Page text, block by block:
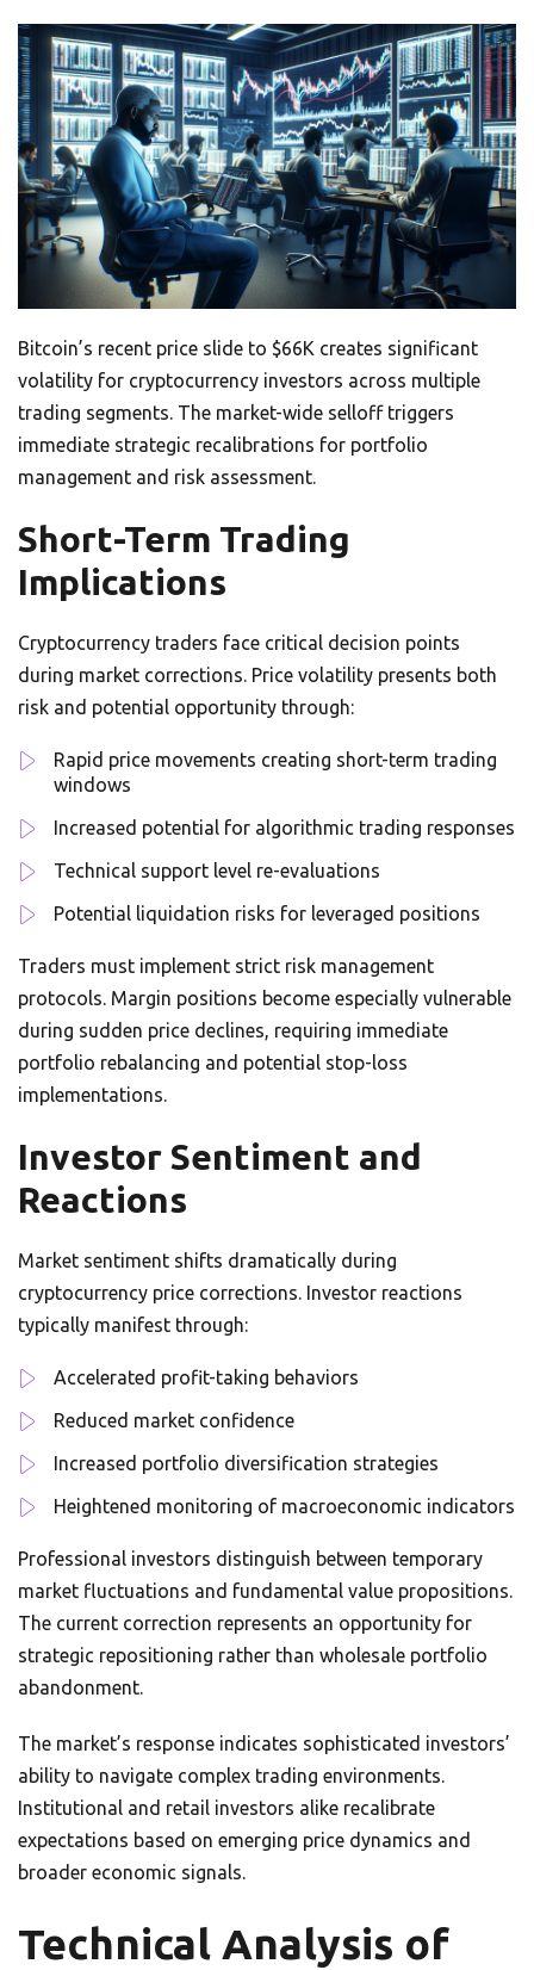
Bitcoin’s recent price slide to $66K creates significant
volatility for cryptocurrency investors across multiple
trading segments. The market-wide selloff triggers
immediate strategic recalibrations for portfolio
management and risk assessment.
Short-Term Trading
Implications
Cryptocurrency traders face critical decision points
during market corrections. Price volatility presents both
risk and potential opportunity through:
Rapid price movements creating short-term trading
windows
Increased potential for algorithmic trading responses
Technical support level re-evaluations
Potential liquidation risks for leveraged positions
Traders must implement strict risk management
protocols. Margin positions become especially vulnerable
during sudden price declines, requiring immediate
portfolio rebalancing and potential stop-loss
implementations.
Investor Sentiment and
Reactions
Market sentiment shifts dramatically during
cryptocurrency price corrections. Investor reactions
typically manifest through:
Accelerated profit-taking behaviors
Reduced market confidence
Increased portfolio diversification strategies
Heightened monitoring of macroeconomic indicators
Professional investors distinguish between temporary
market fluctuations and fundamental value propositions.
The current correction represents an opportunity for
strategic repositioning rather than wholesale portfolio
abandonment.
The market’s response indicates sophisticated investors’
ability to navigate complex trading environments.
Institutional and retail investors alike recalibrate
expectations based on emerging price dynamics and
broader economic signals.
Technical Analysis of